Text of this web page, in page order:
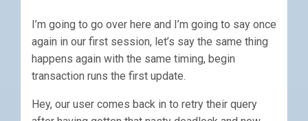
I’m going to go over here and I’m going to say once
again in our first session, let’s say the same thing
happens again with the same timing, begin
transaction runs the first update.
Hey, our user comes back in to retry their query